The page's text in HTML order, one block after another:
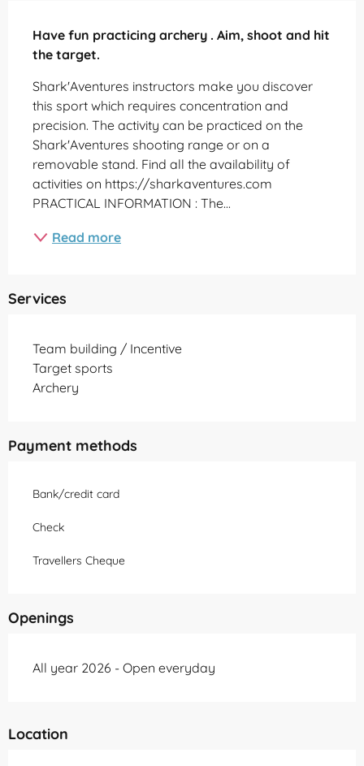
Have fun practicing archery . Aim, shoot and hit
the target.
Shark'Aventures instructors make you discover
this sport which requires concentration and
precision. The activity can be practiced on the
Shark'Aventures shooting range or on a
removable stand. Find all the availability of
activities on https://sharkaventures.com
PRACTICAL INFORMATION : The...
Read more
Services
Team building / Incentive
Target sports
Archery
Payment methods
Bank/credit card
Check
Travellers Cheque
Openings
All year 2026 - Open everyday
Location